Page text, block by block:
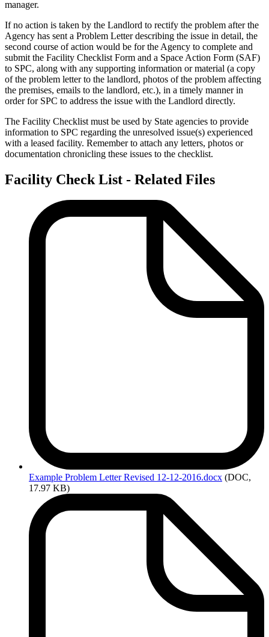
manager.
If no action is taken by the Landlord to rectify the problem after the
Agency has sent a Problem Letter describing the issue in detail, the
second course of action would be for the Agency to complete and
submit the Facility Checklist Form and a Space Action Form (SAF)
to SPC, along with any supporting information or material (a copy
of the problem letter to the landlord, photos of the problem affecting
the premises, emails to the landlord, etc.), in a timely manner in
order for SPC to address the issue with the Landlord directly.
The Facility Checklist must be used by State agencies to provide
information to SPC regarding the unresolved issue(s) experienced
with a leased facility. Remember to attach any letters, photos or
documentation chronicling these issues to the checklist.
Facility Check List - Related Files
Example Problem Letter Revised 12-12-2016.docx (DOC,
17.97 KB)